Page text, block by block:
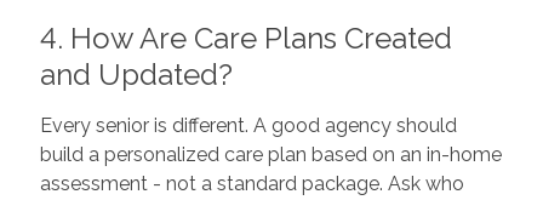
4. How Are Care Plans Created
and Updated?
Every senior is different. A good agency should
build a personalized care plan based on an in-home
assessment - not a standard package. Ask who